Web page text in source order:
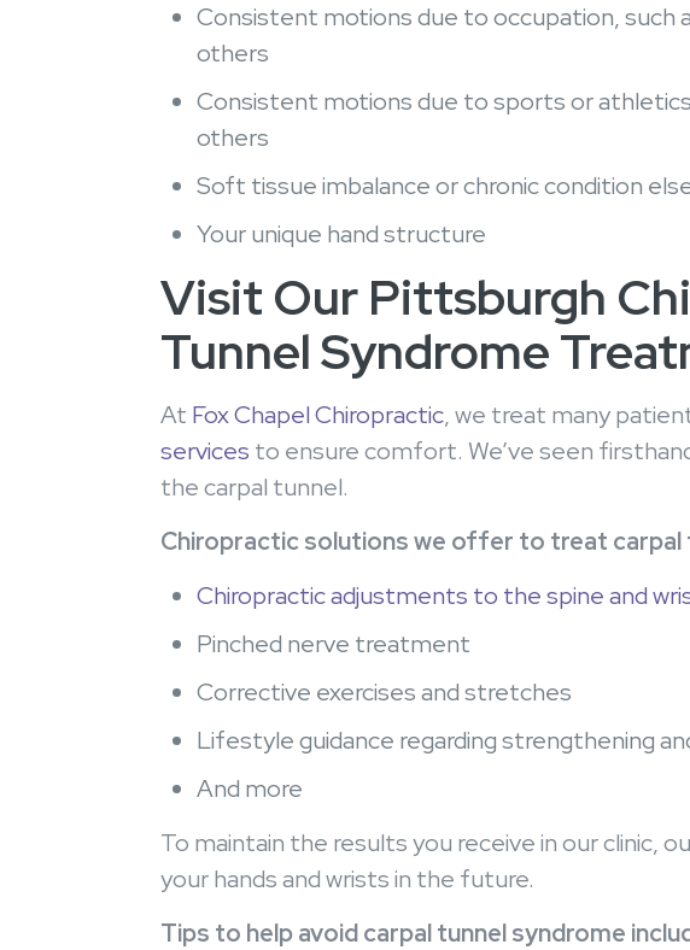
Consistent motions due to occupation, such
others
Consistent motions due to sports or
others
Soft tissue imbalance or chronic condition
Your unique hand structure
Visit Our Pittsburgh
Tunnel Syndrome
At Fox Chapel Chiropractic, we treat many
services to ensure comfort. We’ve seen
the carpal tunnel.
Chiropractic solutions we offer to treat carpal
Chiropractic adjustments to the spine and
Pinched nerve treatment
Corrective exercises and stretches
Lifestyle guidance regarding strengthening
And more
To maintain the results you receive in our clinic,
your hands and wrists in the future.
Tips to help avoid carpal tunnel syndrome